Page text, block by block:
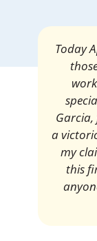
Mrs.
your